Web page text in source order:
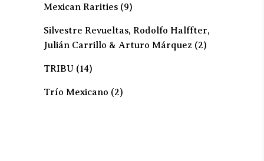
Mexican Rarities (9)
Silvestre Revueltas, Rodolfo Halffter,
Julián Carrillo & Arturo Márquez (2)
TRIBU (14)
Trío Mexicano (2)